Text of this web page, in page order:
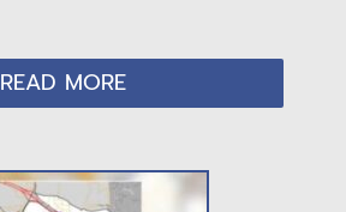
READ MORE